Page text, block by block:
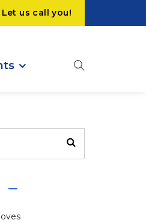
Let us call you!